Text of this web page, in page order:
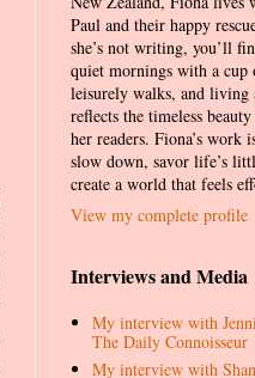
Paul and their happy
she’s not writing, you’ll
quiet mornings with a cup
leisurely walks, and living
reflects the timeless
her readers. Fiona’s work
slow down, savor life’s
create a world that feels
View my complete profile
Interviews and Media
My interview with
The Daily Connoisseur
My interview with